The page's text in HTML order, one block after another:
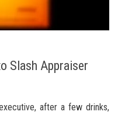
Slash Appraiser
after a few drinks,